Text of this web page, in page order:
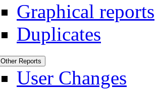
Graphical reports
Duplicates
Other Reports
User Changes